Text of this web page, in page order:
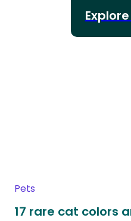
Pets
17 rare cat colors